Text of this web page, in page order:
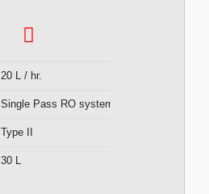
20 L / hr.
Single Pass RO system
Type II
30 L